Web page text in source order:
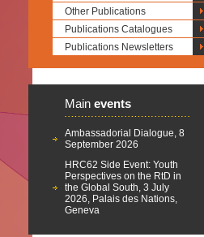
Other Publications
Publications Catalogues
Publications Newsletters
Main events
Ambassadorial Dialogue, 8
September 2026
HRC62 Side Event: Youth
Perspectives on the RtD in
the Global South, 3 July
2026, Palais des Nations,
Geneva